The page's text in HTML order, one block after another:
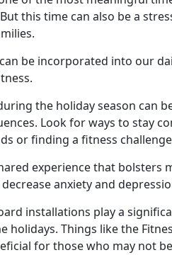
But this time can also be a
be incorporated into our
the holiday season can
Look for ways to stay
or finding a fitness
experience that bolsters
anxiety and
installations play a
holidays. Things like the
for those who may not